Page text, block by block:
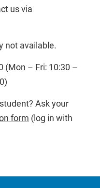
us via
not available.
(Mon – Fri: 10:30 –
Ask your
form (log in with